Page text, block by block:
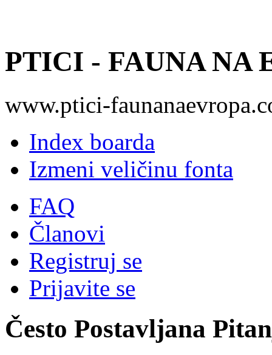
PTICI - FAUNA NA
www.ptici-
Index boarda
Izmeni veličinu fonta
FAQ
Članovi
Registruj se
Prijavite se
Često Postavljana